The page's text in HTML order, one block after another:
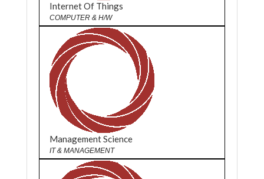
Internet Of Things
COMPUTER & H/W
Management Science
IT & MANAGEMENT